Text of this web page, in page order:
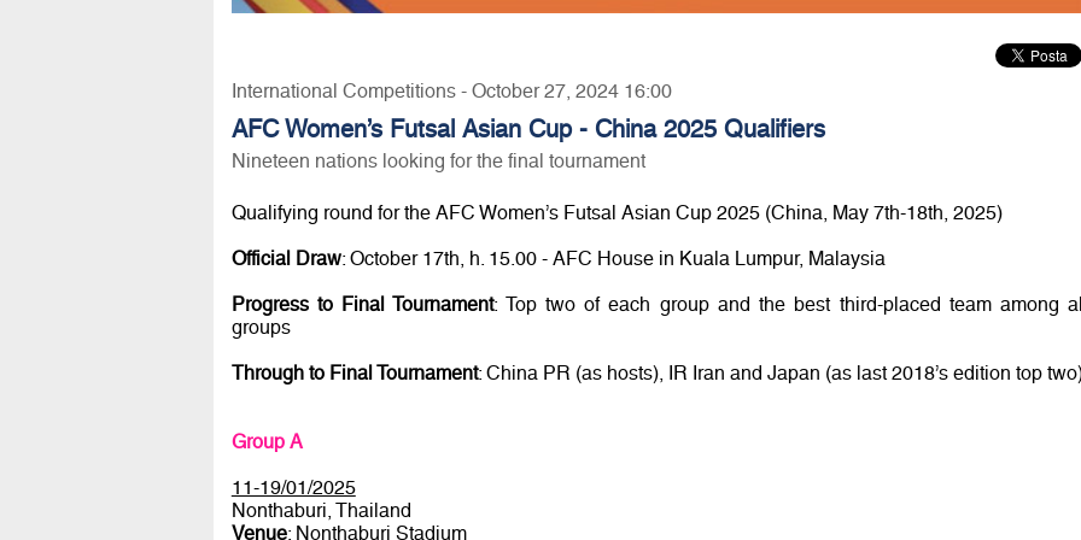
International Competitions - October 27, 2024 16:00
AFC Women’s Futsal Asian Cup - China 2025 Qualifiers
Nineteen nations looking for the final tournament
Qualifying round for the AFC Women’s Futsal Asian Cup 2025 (China, May 7th-18th, 2025)
Official Draw: October 17th, h. 15.00 - AFC House in Kuala Lumpur, Malaysia
Progress to Final Tournament: Top two of each group and the best third-placed team among
groups
Through to Final Tournament: China PR (as hosts), IR Iran and Japan (as last 2018’s edition top
Group A
11-19/01/2025
Nonthaburi, Thailand
Venue: Nonthaburi Stadium